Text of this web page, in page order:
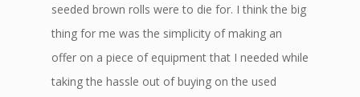
seeded brown rolls were to die for. I think the big
thing for me was the simplicity of making an
offer on a piece of equipment that I needed while
taking the hassle out of buying on the used